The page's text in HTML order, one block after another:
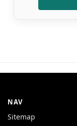
NAV
Sitemap